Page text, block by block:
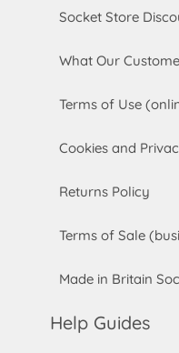
Socket Store
What Our
Terms of Use
Cookies and
Returns Policy
Terms of Sale
Made in Britain
Help Guides